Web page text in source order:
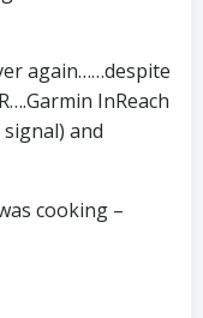
again……despite
InReach
and
cooking –